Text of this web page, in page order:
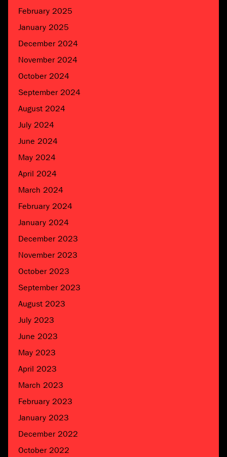
February 2025
January 2025
December 2024
November 2024
October 2024
September 2024
August 2024
July 2024
June 2024
May 2024
April 2024
March 2024
February 2024
January 2024
December 2023
November 2023
October 2023
September 2023
August 2023
July 2023
June 2023
May 2023
April 2023
March 2023
February 2023
January 2023
December 2022
October 2022